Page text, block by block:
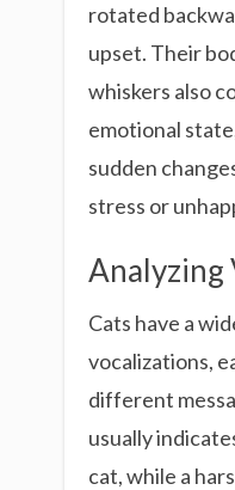
rotated
upset. Their
whiskers also
emotional
sudden
stress or
Analyzing
Cats have a
vocalizations,
different
usually
cat, while a